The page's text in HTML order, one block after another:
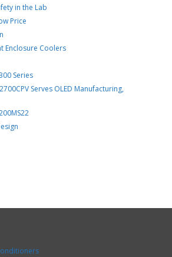
in the Lab
Price
Enclosure Coolers
Series
Serves OLED Manufacturing,